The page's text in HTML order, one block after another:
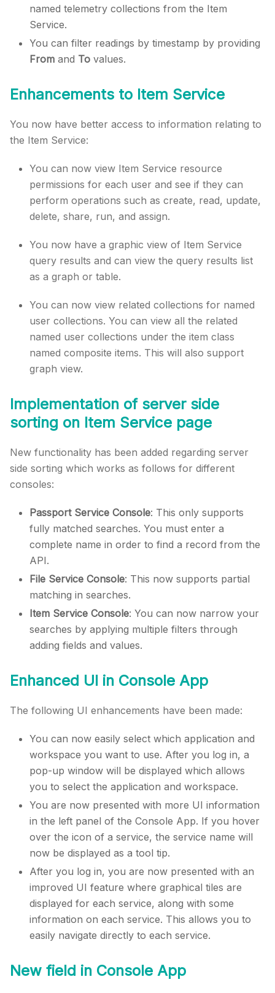
named telemetry collections from the Item
Service.
You can filter readings by timestamp by providing
From and To values.
Enhancements to Item Service
You now have better access to information relating to
the Item Service:
You can now view Item Service resource
permissions for each user and see if they can
perform operations such as create, read, update,
delete, share, run, and assign.
You now have a graphic view of Item Service
query results and can view the query results list
as a graph or table.
You can now view related collections for named
user collections. You can view all the related
named user collections under the item class
named composite items. This will also support
graph view.
Implementation of server side
sorting on Item Service page
New functionality has been added regarding server
side sorting which works as follows for different
consoles:
Passport Service Console: This only supports
fully matched searches. You must enter a
complete name in order to find a record from the
API.
File Service Console: This now supports partial
matching in searches.
Item Service Console: You can now narrow your
searches by applying multiple filters through
adding fields and values.
Enhanced UI in Console App
The following UI enhancements have been made:
You can now easily select which application and
workspace you want to use. After you log in, a
pop-up window will be displayed which allows
you to select the application and workspace.
You are now presented with more UI information
in the left panel of the Console App. If you hover
over the icon of a service, the service name will
now be displayed as a tool tip.
After you log in, you are now presented with an
improved UI feature where graphical tiles are
displayed for each service, along with some
information on each service. This allows you to
easily navigate directly to each service.
New field in Console App